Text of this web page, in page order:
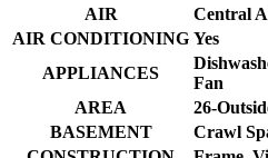
AIR
Central
AIR CONDITIONING Yes
APPLIANCES
Fan
AREA
26-
BASEMENT
Crawl